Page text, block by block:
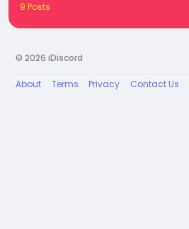
9 Posts
© 2026 iDiscord
About Terms Privacy Contact Us